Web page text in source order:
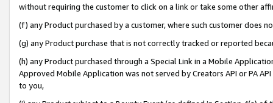
without requiring the customer to click on a link or take some other
(f) any Product purchased by a customer, where such customer does
(g) any Product purchase that is not correctly tracked or reported
(h) any Product purchased through a Special Link in a Mobile
Approved Mobile Application was not served by Creators API or PA
to you,